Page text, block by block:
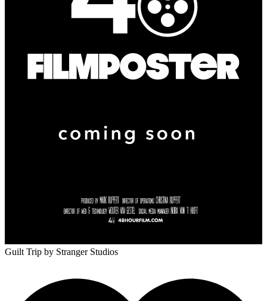
Guilt Trip by Stranger Studios